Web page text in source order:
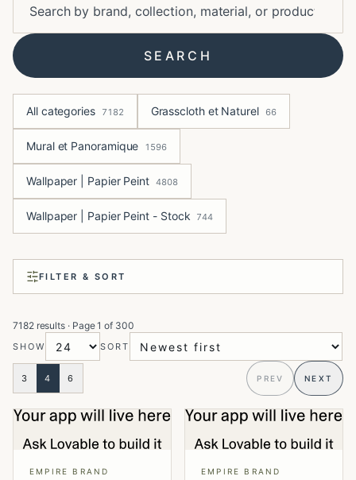
SEARCH
All categories 7182 Grasscloth et Naturel 66
Mural et Panoramique 1596
Wallpaper | Papier Peint 4808
Wallpaper | Papier Peint - Stock 744
FILTER & SORT
7182 results · Page1 of 300
SHOW SORT
3 4 6 PREV NEXT
EMPIRE BRAND EMPIRE BRAND